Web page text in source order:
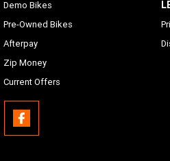
Demo Bikes
Pre-Owned Bikes
Afterpay
Zip Money
Current Offers